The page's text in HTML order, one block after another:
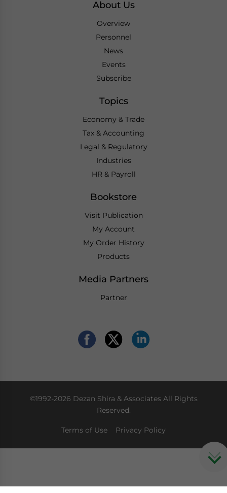
About Us
Overview
Personnel
News
Events
Subscribe
Topics
Economy & Trade
Tax & Accounting
Legal & Regulatory
Industries
HR & Payroll
Bookstore
Visit Publication
My Account
My Order History
Products
Media Partners
Partner
©1992-2026 Dezan Shira & Associates All Rights
Reserved.
Terms of Use Privacy Policy